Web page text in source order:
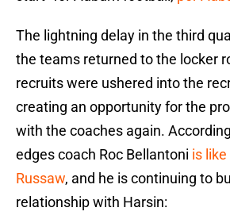
The lightning delay in the third
the teams returned to the locker
recruits were ushered into the
creating an opportunity for the
with the coaches again.
edges coach Roc Bellantoni is
Russaw, and he is continuing to
relationship with Harsin: